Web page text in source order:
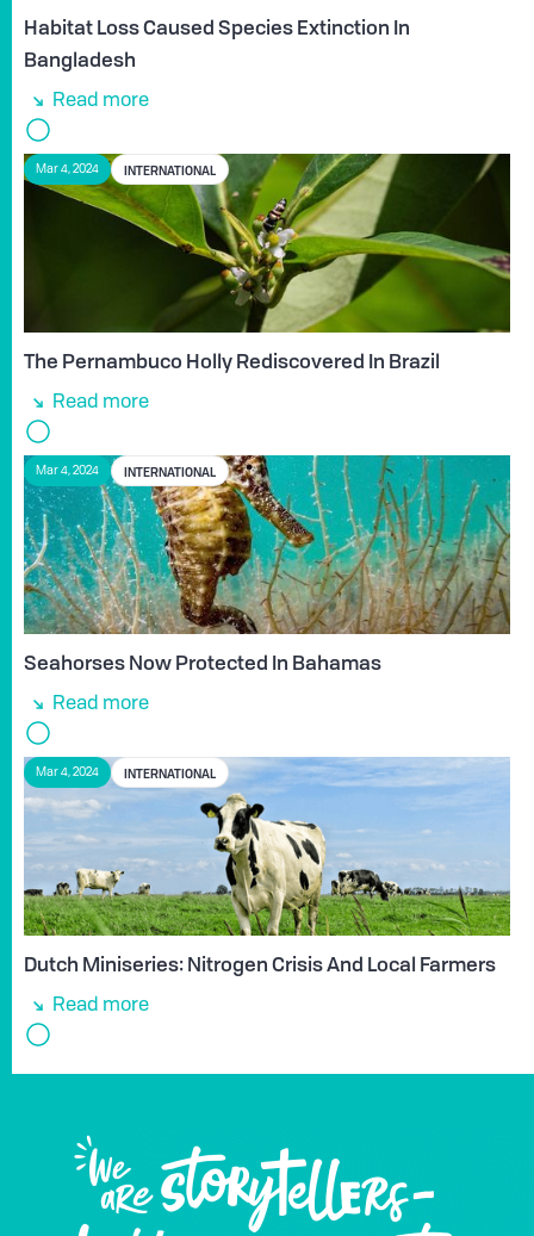
Habitat Loss Caused Species Extinction In
Bangladesh
Read more
Mar 4, 2024 INTERNATIONAL
The Pernambuco Holly Rediscovered In Brazil
Read more
Mar 4, 2024 INTERNATIONAL
Seahorses Now Protected In Bahamas
Read more
Mar 4, 2024 INTERNATIONAL
Dutch Miniseries: Nitrogen Crisis And Local Farmers
Read more